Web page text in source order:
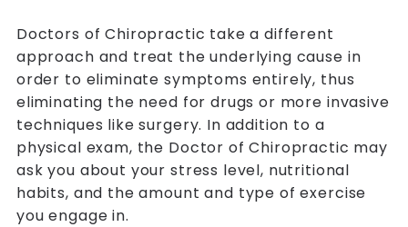
Doctors of Chiropractic take a different
approach and treat the underlying cause in
order to eliminate symptoms entirely, thus
eliminating the need for drugs or more invasive
techniques like surgery. In addition to a
physical exam, the Doctor of Chiropractic may
ask you about your stress level, nutritional
habits, and the amount and type of exercise
you engage in.